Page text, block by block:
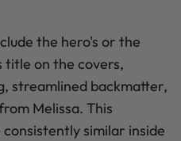
the hero's or the
title on the covers,
streamlined backmatter,
Melissa. This
similar inside